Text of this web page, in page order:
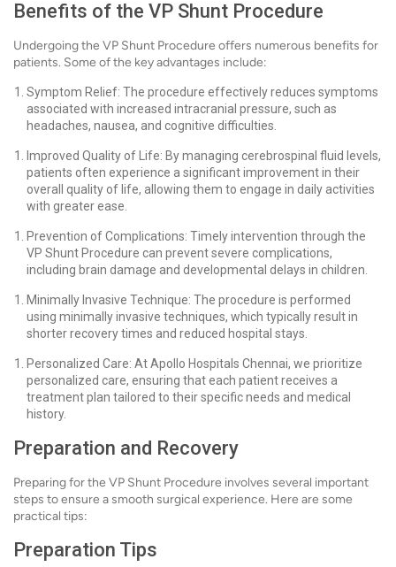
Benefits of the VP Shunt Procedure
Undergoing the VP Shunt Procedure offers numerous benefits for
patients. Some of the key advantages include:
Symptom Relief: The procedure effectively reduces symptoms
associated with increased intracranial pressure, such as
headaches, nausea, and cognitive difficulties.
Improved Quality of Life: By managing cerebrospinal fluid levels,
patients often experience a significant improvement in their
overall quality of life, allowing them to engage in daily activities
with greater ease.
Prevention of Complications: Timely intervention through the
VP Shunt Procedure can prevent severe complications,
including brain damage and developmental delays in children.
Minimally Invasive Technique: The procedure is performed
using minimally invasive techniques, which typically result in
shorter recovery times and reduced hospital stays.
Personalized Care: At Apollo Hospitals Chennai, we prioritize
personalized care, ensuring that each patient receives a
treatment plan tailored to their specific needs and medical
history.
Preparation and Recovery
Preparing for the VP Shunt Procedure involves several important
steps to ensure a smooth surgical experience. Here are some
practical tips:
Preparation Tips